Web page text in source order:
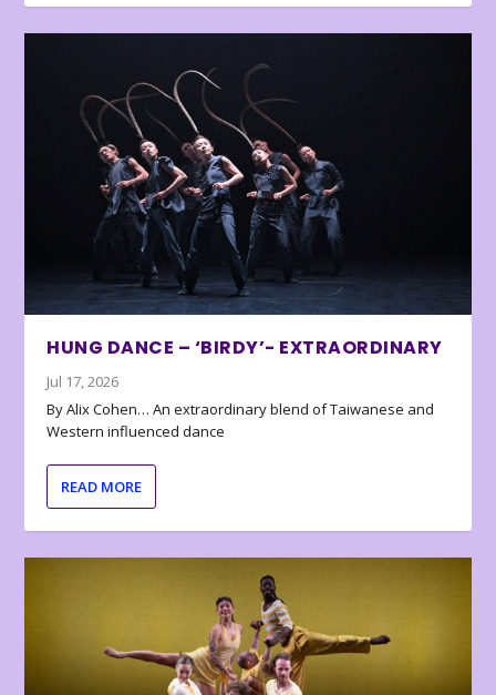
HUNG DANCE – ‘BIRDY’- EXTRAORDINARY
Jul 17, 2026
By Alix Cohen… An extraordinary blend of Taiwanese and
Western influenced dance
READ MORE